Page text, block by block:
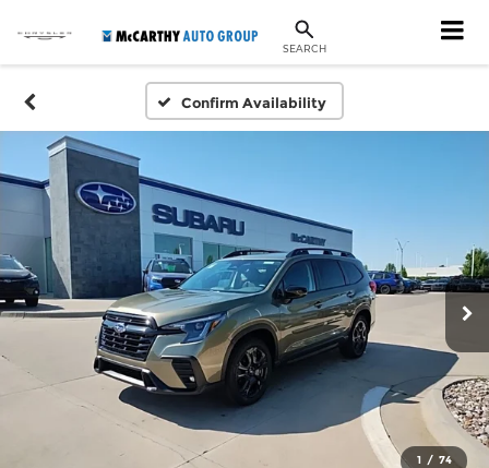
SEARCH
Confirm Availability
1 / 74